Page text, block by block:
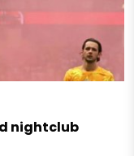
nightclub